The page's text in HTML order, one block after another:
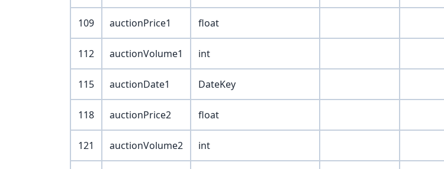
109 auctionPrice1 float
112 auctionVolume1 int
115 auctionDate1 DateKey
118 auctionPrice2 float
121 auctionVolume2 int